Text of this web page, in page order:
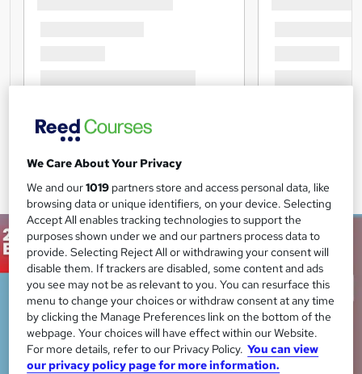
We Care About Your Privacy
We and our1019 partners store and access personal data, like
browsing data or unique identifiers, on your device. Selecting
Accept All enables tracking technologies to support the
purposes shown under we and our partners process data to
provide. Selecting Reject All or withdrawing your consent will
disable them. If trackers are disabled, some content and ads
you see may not be as relevant to you. You can resurface this
menu to change your choices or withdraw consent at any time
by clicking the Manage Preferences link on the bottom of the
webpage. Your choices will have effect within our Website.
For more details, refer to our Privacy Policy. You can view
our privacy policy page for more information.